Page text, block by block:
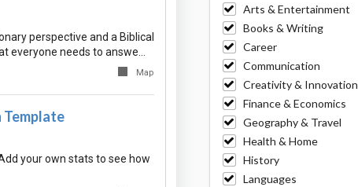
perspective and a Biblical
everyone needs to answe…
Map
Template
your own stats to see how
Arts & Entertainment
Books & Writing
Career
Communication
Creativity & Innovation
Finance & Economics
Geography & Travel
Health & Home
History
Languages